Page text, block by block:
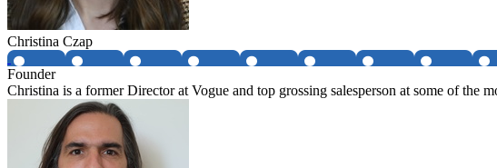
Christina Czap
Founder
Christina is a former Director at Vogue and top grossing salesperson at some of